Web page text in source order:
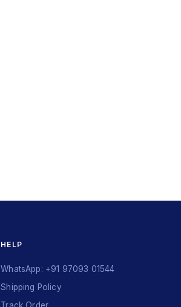
HELP
WhatsApp: +91 97093 01544
Shipping Policy
Track Order